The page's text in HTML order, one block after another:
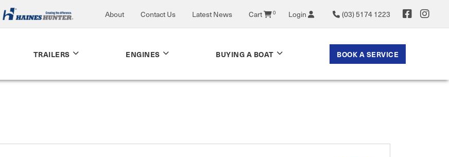
About Contact Us Latest News Cart 0 Login (03) 5174 1223
TRAILERS ENGINES BUYING A BOAT BOOK A SERVICE